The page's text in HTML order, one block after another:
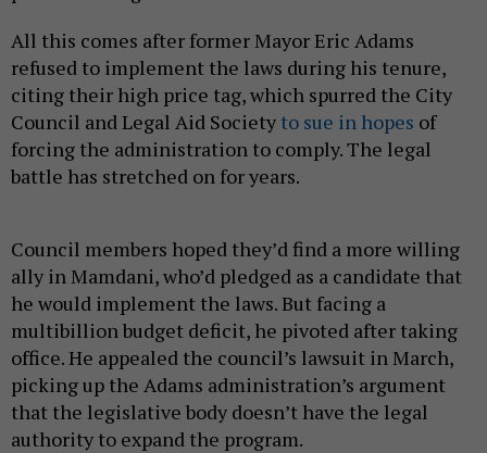
All this comes after former Mayor Eric Adams
refused to implement the laws during his tenure,
citing their high price tag, which spurred the City
Council and Legal Aid Society to sue in hopes of
forcing the administration to comply. The legal
battle has stretched on for years.
Council members hoped they’d find a more willing
ally in Mamdani, who’d pledged as a candidate that
he would implement the laws. But facing a
multibillion budget deficit, he pivoted after taking
office. He appealed the council’s lawsuit in March,
picking up the Adams administration’s argument
that the legislative body doesn’t have the legal
authority to expand the program.